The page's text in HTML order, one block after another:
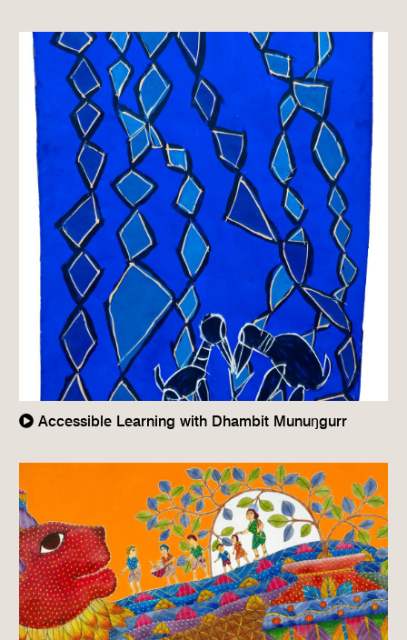
Accessible Learning with Dhambit Munuŋgurr